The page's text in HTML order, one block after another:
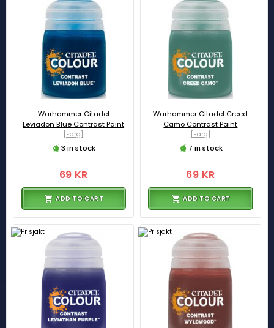
Warhammer Citadel
Leviadon Blue Contrast Paint
[Färg]
3 in stock
69 KR
ADD TO CART
Warhammer Citadel Creed
Camo Contrast Paint
[Färg]
7 in stock
69 KR
ADD TO CART